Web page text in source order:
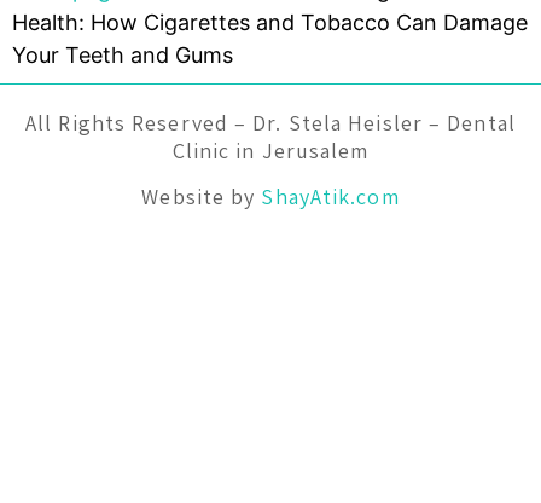
Health: How Cigarettes and Tobacco Can Damage
Your Teeth and Gums
All Rights Reserved – Dr. Stela Heisler – Dental
Clinic in Jerusalem
Website by ShayAtik.com